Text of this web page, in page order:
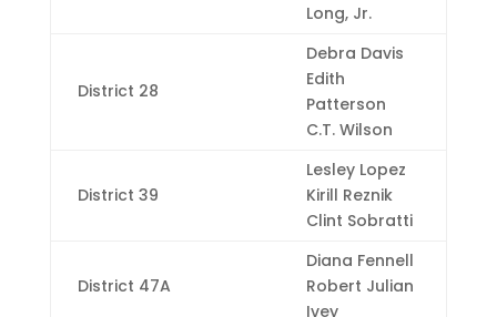
Long, Jr.
District 28
Debra Davis
Edith
Patterson
C.T. Wilson
District 39
Lesley Lopez
Kirill Reznik
Clint Sobratti
District 47A
Diana Fennell
Robert Julian
Ivey